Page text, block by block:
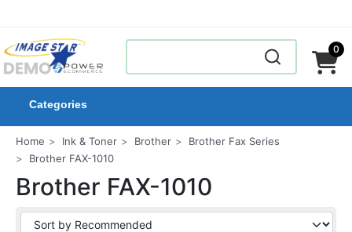
0
Categories
Home Ink & Toner Brother
Brother Fax Series
Brother FAX-1010
Brother FAX-1010